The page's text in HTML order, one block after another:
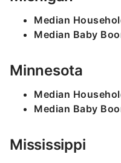
Median
Median Baby
Minnesota
Median
Median Baby
Mississippi